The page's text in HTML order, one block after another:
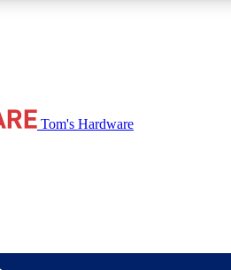
access to reviews, badges and
Tom's Hardware